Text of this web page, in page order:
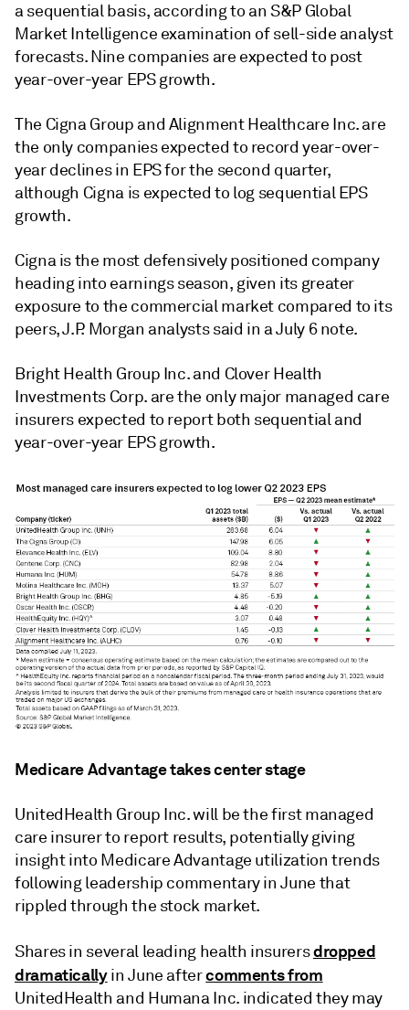
a sequential basis, according to an S&P Global
Market Intelligence examination of sell-side analyst
forecasts. Nine companies are expected to post
year-over-year EPS growth.
The Cigna Group and Alignment Healthcare Inc. are
the only companies expected to record year-over-
year declines in EPS for the second quarter,
although Cigna is expected to log sequential EPS
growth.
Cigna is the most defensively positioned company
heading into earnings season, given its greater
exposure to the commercial market compared to its
peers, J.P. Morgan analysts said in a July 6 note.
Bright Health Group Inc. and Clover Health
Investments Corp. are the only major managed care
insurers expected to report both sequential and
year-over-year EPS growth.
Medicare Advantage takes center stage
UnitedHealth Group Inc. will be the first managed
care insurer to report results, potentially giving
insight into Medicare Advantage utilization trends
following leadership commentary in June that
rippled through the stock market.
Shares in several leading health insurersdropped
dramaticallyin June aftercomments from
UnitedHealth and Humana Inc. indicated they may